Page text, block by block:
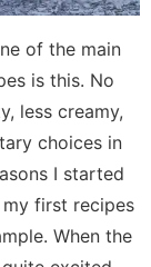
of the main
is this. No
less creamy,
choices in
I started
first recipes
When the